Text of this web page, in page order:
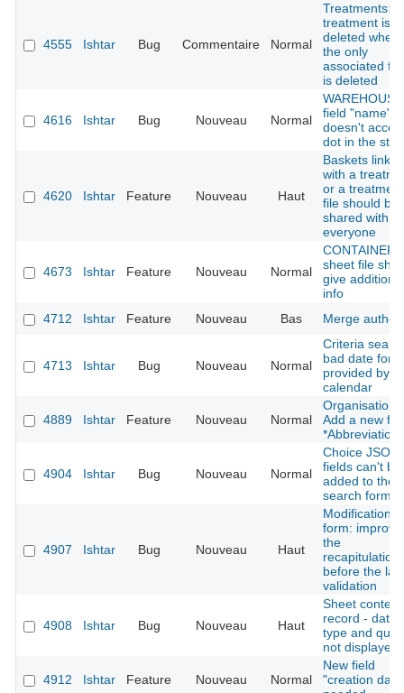
4555 Ishtar Bug Commentaire Normal
Treatments:
treatment is
deleted when
the only
associated
is deleted
4616 Ishtar Bug Nouveau Normal
field "name"
doesn't
dot in the
4620 Ishtar Feature Nouveau Haut
Baskets linked
with a
or a treatment
file should be
shared with
everyone
4673 Ishtar Feature Nouveau Normal
CONTAINER :
sheet file
give additional
info
4712
Ishtar Feature Nouveau Bas Merge
4713 Ishtar Bug Nouveau Normal
Criteria
bad date
provided by
calendar
4889 Ishtar Feature Nouveau Normal
Organisation:
Add a new
*Abbreviation*
4904 Ishtar Bug Nouveau Normal
Choice JSON
fields can't be
added to the
search form
4907 Ishtar Bug Nouveau Haut
Modification
form: improve
the
recapitulation
before the last
validation
4908 Ishtar Bug Nouveau Haut
Sheet context
record -
type and
not displayed
4912 Ishtar Feature Nouveau Normal
New field
"creation